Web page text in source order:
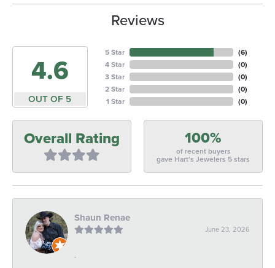
Reviews
4.6
OUT OF 5
5 Star
4 Star
3 Star
2 Star
1 Star
(6)
(0)
(0)
(0)
(0)
Overall Rating 100%
of recent buyers
gave Hart's Jewelers 5 stars
Shaun Renae
June 23, 2026
-